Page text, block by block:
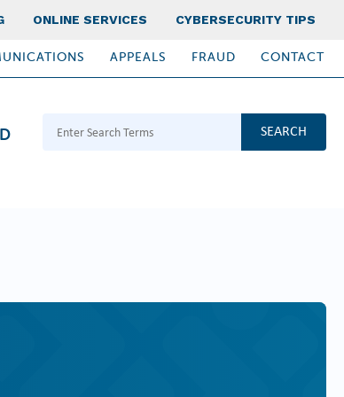
ONLINE SERVICES CYBERSECURITY TIPS
APPEALS FRAUD CONTACT